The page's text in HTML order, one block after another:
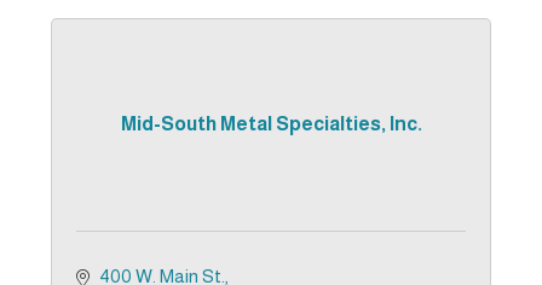
Mid-South Metal Specialties, Inc.
400 W. Main St.